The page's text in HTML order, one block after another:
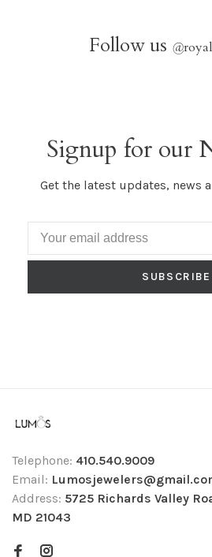
Follow us @
Signup for our
Get the latest updates, news
SUBSCRIBE
Telephone: 410.540.9009
Email:
Address: 5725 Richards Valley
MD 21043